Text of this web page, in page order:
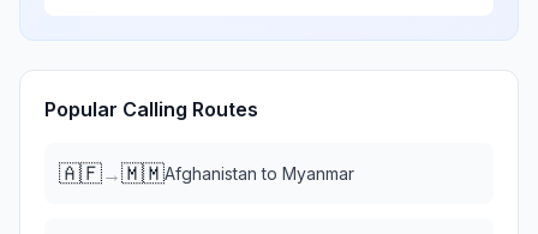
Popular Calling Routes
🇦🇫→🇲🇲Afghanistan to Myanmar